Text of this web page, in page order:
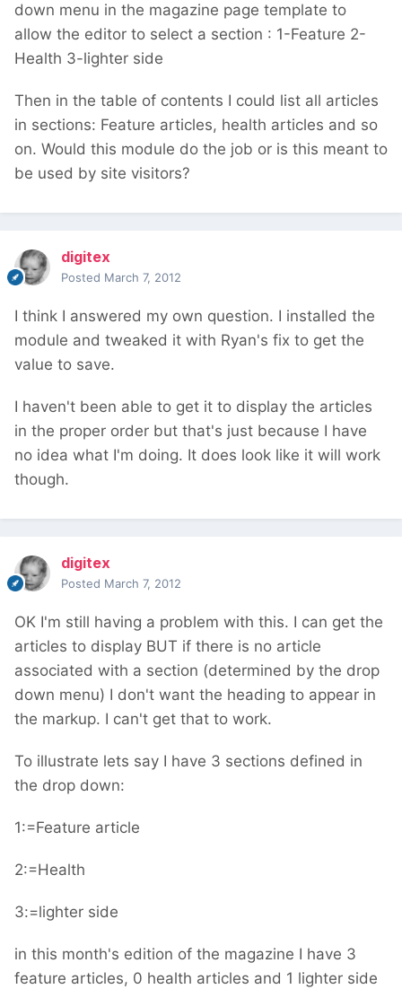
down menu in the magazine page template to
allow the editor to select a section : 1-Feature 2-
Health 3-lighter side
Then in the table of contents I could list all articles
in sections: Feature articles, health articles and so
on. Would this module do the job or is this meant to
be used by site visitors?
digitex
Posted March 7, 2012
I think I answered my own question. I installed the
module and tweaked it with Ryan's fix to get the
value to save.
I haven't been able to get it to display the articles
in the proper order but that's just because I have
no idea what I'm doing. It does look like it will work
though.
digitex
Posted March 7, 2012
OK I'm still having a problem with this. I can get the
articles to display BUT if there is no article
associated with a section (determined by the drop
down menu) I don't want the heading to appear in
the markup. I can't get that to work.
To illustrate lets say I have 3 sections defined in
the drop down:
1:=Feature article
2:=Health
3:=lighter side
in this month's edition of the magazine I have 3
feature articles, 0 health articles and 1 lighter side